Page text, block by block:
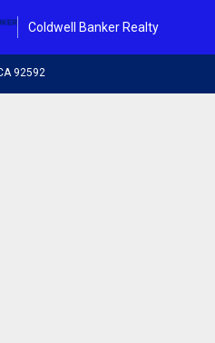
Coldwell Banker Realty
92592